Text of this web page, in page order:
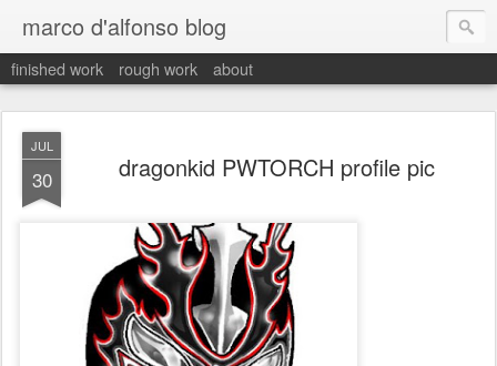
marco d'alfonso blog
finished work rough work about
JUL
30 dragonkid PWTORCH profile pic